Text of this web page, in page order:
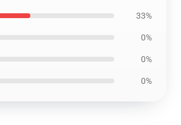
33%
0%
0%
0%